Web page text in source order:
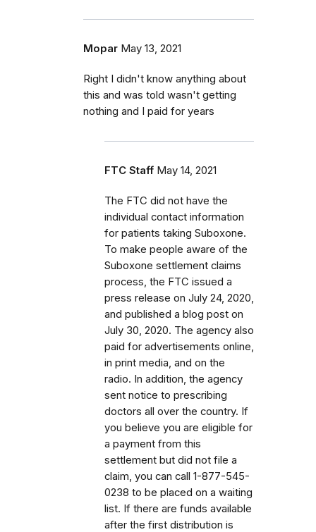
Mopar May 13, 2021
Right I didn't know anything about
this and was told wasn't getting
nothing and I paid for years
FTC Staff May 14, 2021
The FTC did not have the
individual contact information
for patients taking Suboxone.
To make people aware of the
Suboxone settlement claims
process, the FTC issued a
press release on July 24, 2020,
and published a blog post on
July 30, 2020. The agency also
paid for advertisements online,
in print media, and on the
radio. In addition, the agency
sent notice to prescribing
doctors all over the country. If
you believe you are eligible for
a payment from this
settlement but did not file a
claim, you can call 1-877-545-
0238 to be placed on a waiting
list. If there are funds available
after the first distribution is